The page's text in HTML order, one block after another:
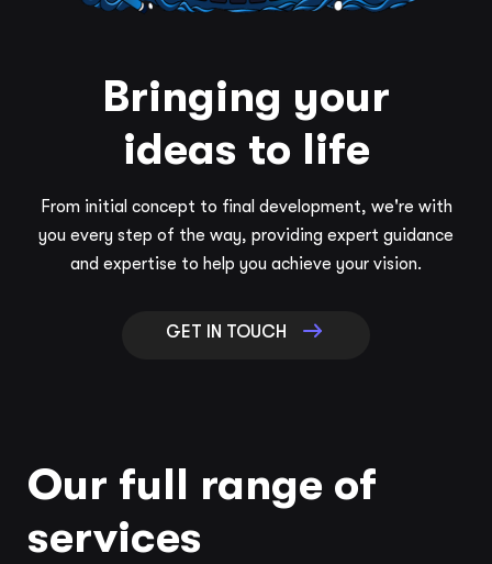
Bringing your
ideas to life
From initial concept to final development, we're with
you every step of the way, providing expert guidance
and expertise to help you achieve your vision.
GET IN TOUCH
Our full range of
services